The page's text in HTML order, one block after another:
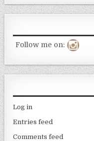
Follow me on:
Log in
Entries feed
Comments feed